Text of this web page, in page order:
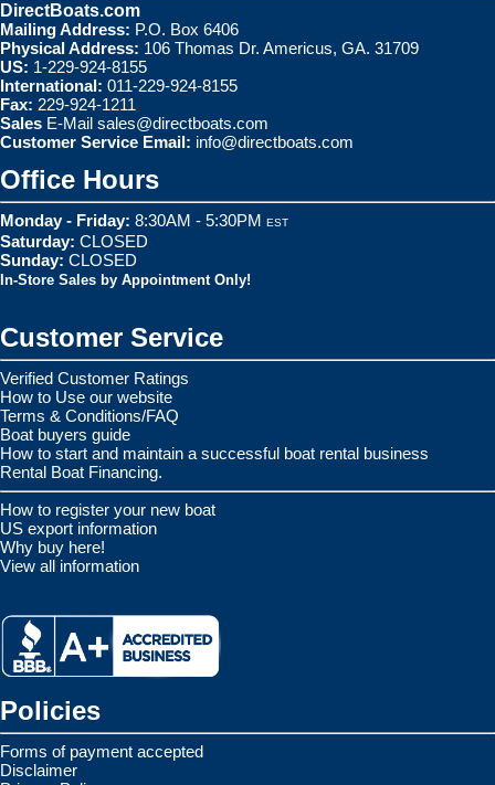
DirectBoats.com
Mailing Address: P.O. Box 6406
Physical Address: 106 Thomas Dr. Americus, GA. 31709
US: 1-229-924-8155
International: 011-229-924-8155
Fax: 229-924-1211
Sales E-Mail sales@directboats.com
Customer Service Email: info@directboats.com
Office Hours
Monday - Friday: 8:30AM - 5:30PM EST
Saturday: CLOSED
Sunday: CLOSED
In-Store Sales by Appointment Only!
Customer Service
Verified Customer Ratings
How to Use our website
Terms & Conditions/FAQ
Boat buyers guide
How to start and maintain a successful boat rental business
Rental Boat Financing.
How to register your new boat
US export information
Why buy here!
View all information
Policies
Forms of payment accepted
Disclaimer